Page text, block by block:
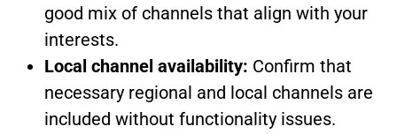
good mix of channels that align with your
interests.
Local channel availability: Confirm that
necessary regional and local channels are
included without functionality issues.